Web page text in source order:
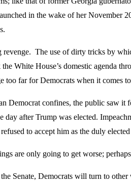
in the wake of her November
The use of dirty tricks by
White House’s domestic agenda
far for Democrats when it comes
Democrat confines, the public saw
after Trump was elected.
to accept him as the duly
are only going to get worse;
Senate, Democrats will turn to